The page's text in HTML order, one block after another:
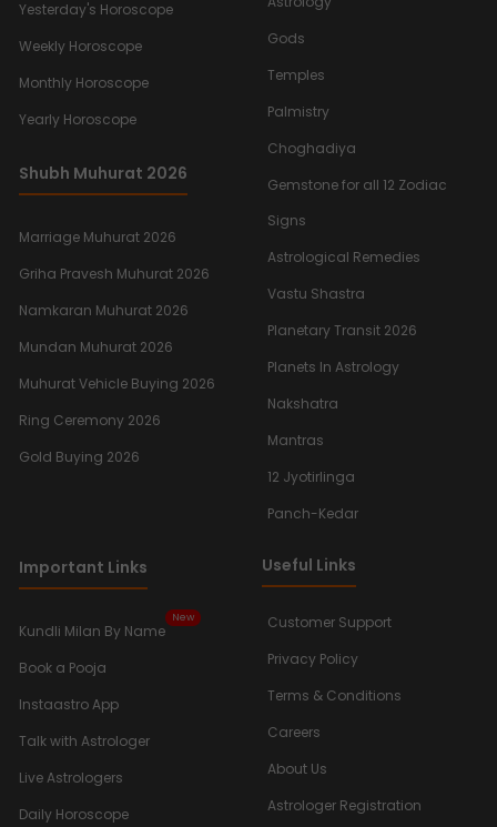
Yesterday's Horoscope
Weekly Horoscope
Monthly Horoscope
Yearly Horoscope
Shubh Muhurat 2026
Marriage Muhurat 2026
Griha Pravesh Muhurat 2026
Namkaran Muhurat 2026
Mundan Muhurat 2026
Muhurat Vehicle Buying 2026
Ring Ceremony 2026
Gold Buying 2026
Gods
Temples
Palmistry
Choghadiya
Gemstone for all 12 Zodiac
Signs
Astrological Remedies
Vastu Shastra
Planetary Transit 2026
Planets In Astrology
Nakshatra
Mantras
12 Jyotirlinga
Panch-Kedar
Important Links
Kundli Milan By Name
New
Book a Pooja
Instaastro App
Talk with Astrologer
Live Astrologers
Daily Horoscope
Useful Links
Customer Support
Privacy Policy
Terms & Conditions
Careers
About Us
Astrologer Registration